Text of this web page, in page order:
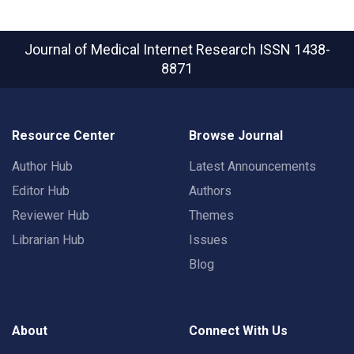
Journal of Medical Internet Research ISSN 1438-
8871
Resource Center
Author Hub
Editor Hub
Reviewer Hub
Librarian Hub
Browse Journal
Latest Announcements
Authors
Themes
Issues
Blog
About Connect With Us